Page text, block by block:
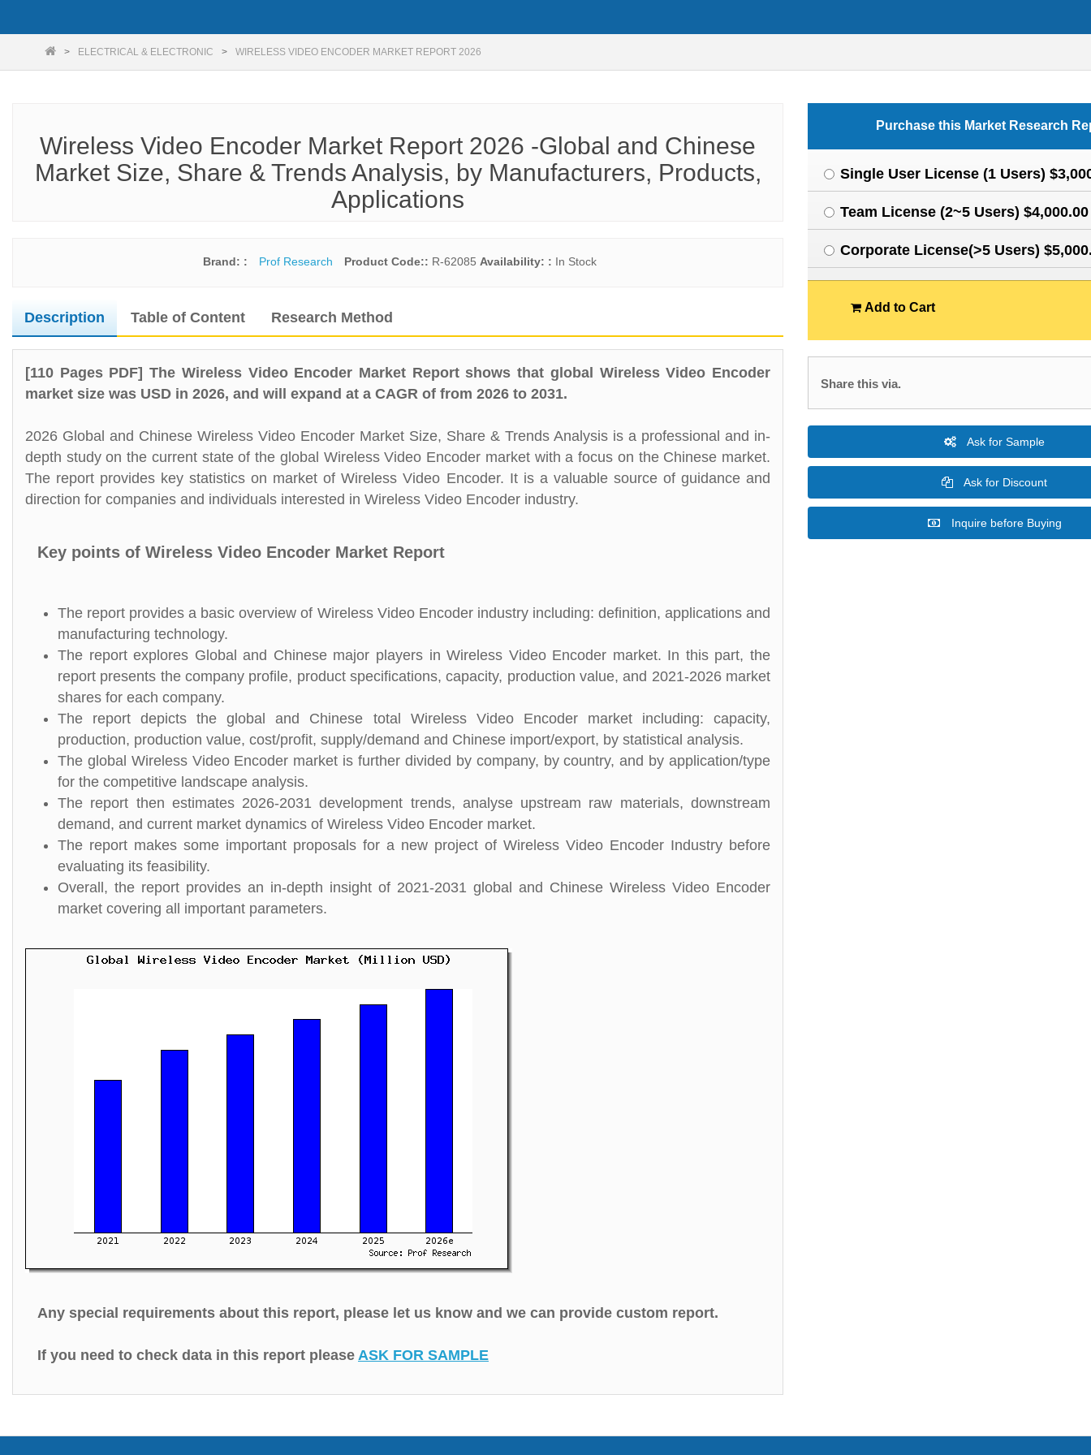
ELECTRICAL & ELECTRONIC WIRELESS VIDEO ENCODER MARKET REPORT 2026
Wireless Video Encoder Market Report 2026 -Global and Chinese
Market Size, Share & Trends Analysis, by Manufacturers, Products,
Applications
Brand: : Prof Research Product Code:: R-62085 Availability: : In Stock
Description Table of Content Research Method
[110 Pages PDF] The Wireless Video Encoder Market Report shows that global Wireless Video Encoder
market size was USD in 2026, and will expand at a CAGR of from 2026 to 2031.
2026 Global and Chinese Wireless Video Encoder Market Size, Share & Trends Analysis is a professional and in-
depth study on the current state of the global Wireless Video Encoder market with a focus on the Chinese market.
The report provides key statistics on market of Wireless Video Encoder. It is a valuable source of guidance and
direction for companies and individuals interested in Wireless Video Encoder industry.
Key points of Wireless Video Encoder Market Report
The report provides a basic overview of Wireless Video Encoder industry including: definition, applications and
manufacturing technology.
The report explores Global and Chinese major players in Wireless Video Encoder market. In this part, the
report presents the company profile, product specifications, capacity, production value, and 2021-2026 market
shares for each company.
The report depicts the global and Chinese total Wireless Video Encoder market including: capacity,
production, production value, cost/profit, supply/demand and Chinese import/export, by statistical analysis.
The global Wireless Video Encoder market is further divided by company, by country, and by application/type
for the competitive landscape analysis.
The report then estimates 2026-2031 development trends, analyse upstream raw materials, downstream
demand, and current market dynamics of Wireless Video Encoder market.
The report makes some important proposals for a new project of Wireless Video Encoder Industry before
evaluating its feasibility.
Overall, the report provides an in-depth insight of 2021-2031 global and Chinese Wireless Video Encoder
market covering all important parameters.
Any special requirements about this report, please let us know and we can provide custom report.
If you need to check data in this report please ASK FOR SAMPLE
Purchase this Market Research
Single User License (1 Users)
Team License (2~5 Users) $4,000.00
Corporate License(>5 Users)
Add to Cart
Share this via.
Ask for Sample
Ask for Discount
Inquire before Buying